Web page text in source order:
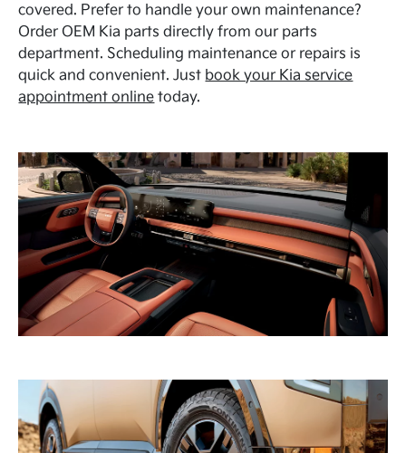
covered. Prefer to handle your own maintenance?
Order OEM Kia parts directly from our parts
department. Scheduling maintenance or repairs is
quick and convenient. Just book your Kia service
appointment online today.